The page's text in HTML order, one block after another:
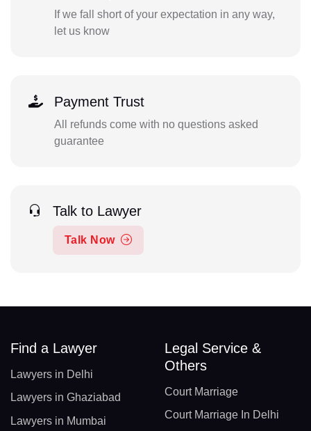
If we fall short of your expectation in any way,
let us know
Payment Trust
All refunds come with no questions asked
guarantee
Talk to Lawyer
Talk Now
Find a Lawyer
Lawyers in Delhi
Lawyers in Ghaziabad
Lawyers in Mumbai
Legal Service &
Others
Court Marriage
Court Marriage In Delhi